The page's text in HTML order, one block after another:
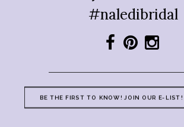
#naledibridal
BE THE FIRST TO KNOW! JOIN OUR E-LIST!